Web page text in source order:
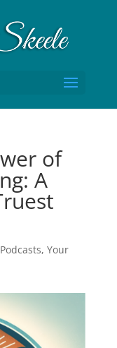
of
A
Podcasts, Your